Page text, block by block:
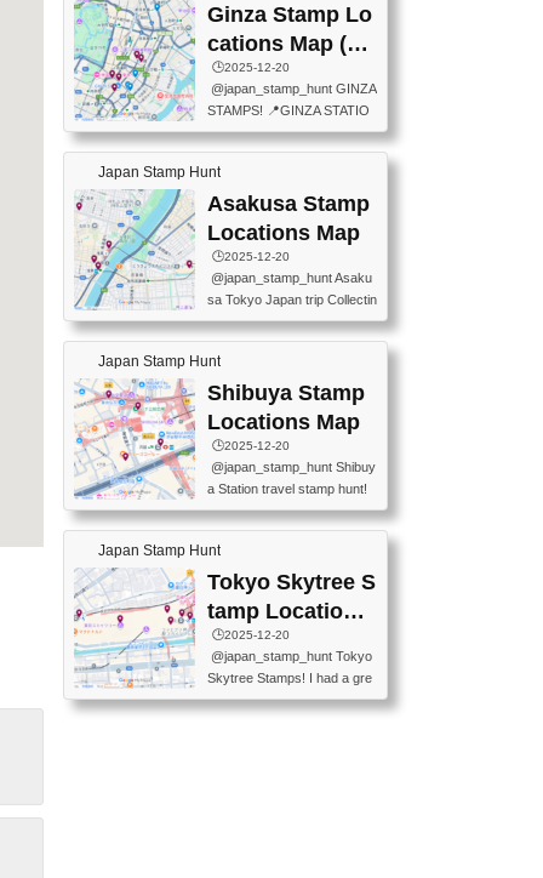
T INFORMATION CENTER
(2stamps) 📍TOKYO INTER
NATIONAL FORUM(2stamp
s) 📍NATIONAL ARCHIVES
OF JAPAN(2stamps) 📍IM
UKU GYOEN NATIONAL G
ARDEN 11-11 Naitomachi, S
hinjuku City, Tokyo 160-0014
📍TOKYO METROPOLITAN
GOVERNMENT BUILDING
2 Chome-8-1 Nishishinjuku,
Shinjuku City, Tokyo 163-80
ON CENTER ・JAPANESE
PREFECTURAL TOURISM
PROMOTION CENTER 📍K
INOKUNIYA SHINJUKU MAI
N STORE 3 Chome-17-7 Shi
60-0022 📍BOOKS KIN...
Ginza Stamp Lo
cations Map (銀
座スタンプマッ
プ)
🕒️2025-12-20
@japan_stamp_hunt GINZA
STAMPS! 📍GINZA STATIO
N(TOKYO METRO) 📍G IN
FO 📍TOKYO CHUO CITY
TOURIST INFORMATION C
ENTER 📍YABATON(TOKY
O GINZA BRANCH) 📍JR Y
URAKUCHO STATION 📍TA
KARAKUJI DREAM PALACE
📍KABUKI-ZA 📍GINZA LIO
N BEER-HALL(GINZA 7-CH
OME BRANCH) 📍KUSURI
tamp #ginza ♬ 銀色のテラ
スで - RetroChillRadio
Japan Stamp Hunt
Asakusa Stamp
Locations Map
🕒️2025-12-20
@japan_stamp_hunt Asaku
sa Tokyo Japan trip Collectin
g station stamp, goshuin, fuu
keiin has seriously become
one of the best thing I do in J
apan. a greatpiece of memor
y to bring home with me! Wo
uld you do it? ------------------
------------------- 📍Asakusa
Culture Tourist Information C
enter 📍Kaminarimon Post O
ffice 📍TOBU Skytree Line A
ytree Floor 350 📍TOBU Sk
ytree Line Tokyo Skytree St.
#asakusa #traveljapan #trav
elmemories #japanth...
Japan Stamp Hunt
Shibuya Stamp
Locations Map
🕒️2025-12-20
@japan_stamp_hunt Shibuy
a Station travel stamp hunt!
They're all nearby - super ea
sy to grab! 📍WANDER CO
MPASS SHIBUYA(near exitA
4, inside the station) 📍SHIB
U HACHI BOX(in front of ha
chiko) 📍JR SHIBUYA STATI
ON(south exit, outside gate)
🏷️ #japantravel #travelstamp
s #shibuya ♬ cute kawaii - n
anaacom
Japan Stamp Hunt
Tokyo Skytree S
tamp Locations
Map
🕒️2025-12-20
@japan_stamp_hunt Tokyo
Skytree Stamps! I had a gre
at time exploring Tokyo Skyt